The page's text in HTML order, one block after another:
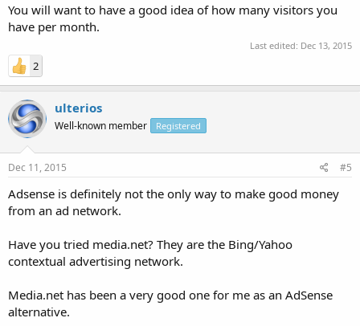
You will want to have a good idea of how many visitors you
have per month.
Last edited: Dec 13, 2015
2
ulterios
Well-known member Registered
Dec 11, 2015 #5
Adsense is definitely not the only way to make good money
from an ad network.
Have you tried media.net? They are the Bing/Yahoo
contextual advertising network.
Media.net has been a very good one for me as an AdSense
alternative.